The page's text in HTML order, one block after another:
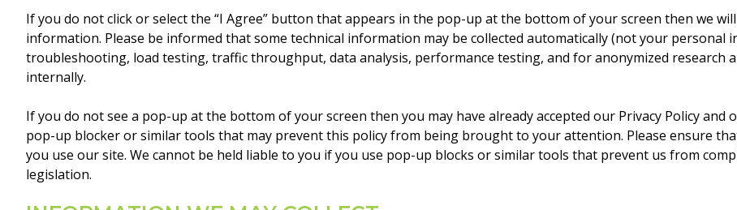
If you do not click or select the “I Agree” button that appears in the pop-up at the bottom of your screen then we
information. Please be informed that some technical information may be collected automatically (not your
troubleshooting, load testing, traffic throughput, data analysis, performance testing, and for anonymized research
internally.
If you do not see a pop-up at the bottom of your screen then you may have already accepted our Privacy Policy and
pop-up blocker or similar tools that may prevent this policy from being brought to your attention. Please ensure
you use our site. We cannot be held liable to you if you use pop-up blocks or similar tools that prevent us from
legislation.